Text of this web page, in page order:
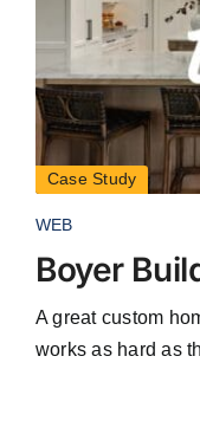
Case Study
WEB
Boyer
A great custom
works as hard as